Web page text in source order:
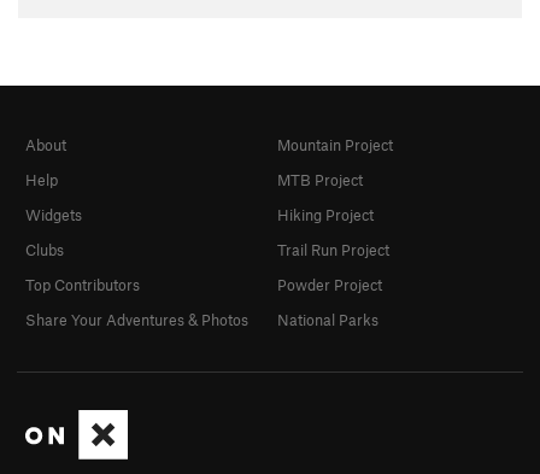
About
Help
Widgets
Clubs
Top Contributors
Share Your Adventures & Photos
Mountain Project
MTB Project
Hiking Project
Trail Run Project
Powder Project
National Parks